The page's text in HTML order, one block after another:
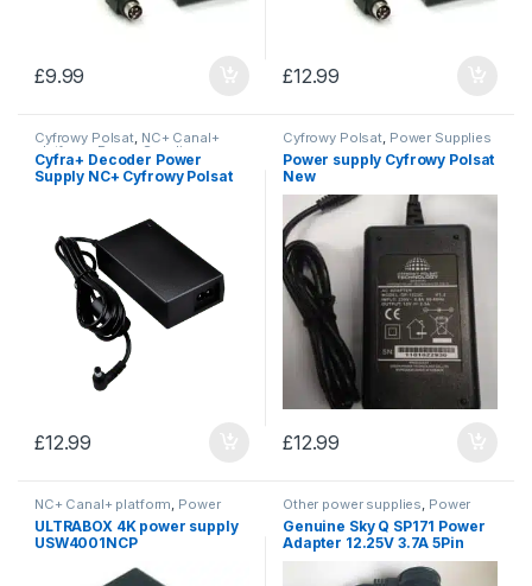
£9.99 £12.99
Cyfrowy Polsat, NC+ Canal+
platform,Power Supplies
Cyfra+ Decoder Power
Supply NC+ Cyfrowy Polsat
£12.99
Cyfrowy Polsat, Power Supplies
Power supply Cyfrowy Polsat
New
£12.99
NC+ Canal+ platform, Power
Supplies
ULTRABOX 4K power supply
USW4001NCP
Other power supplies, Power
Supplies
Genuine Sky Q SP171 Power
Adapter 12.25V 3.7A 5Pin
Power Supply with power